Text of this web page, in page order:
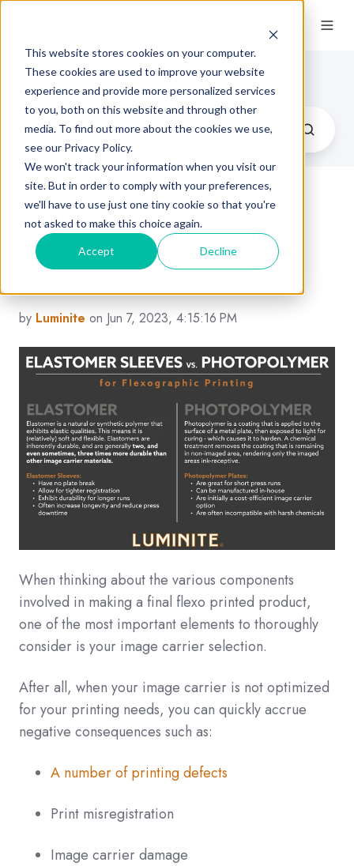
This website stores cookies on your computer.
These cookies are used to improve your website
experience and provide more personalized services
to you, both on this website and through other
media. To find out more about the cookies we use,
see our Privacy Policy.
We won't track your information when you visit our
site. But in order to comply with your preferences,
we'll have to use just one tiny cookie so that you're
not asked to make this choice again.
Accept Decline
Flexographic Printing Blog
Elastomer Sleeves vs
Photopolymer Plates for
Flexo Printing
by Luminite on Jun 7, 2023, 4:15:16 PM
When thinking about the various components
involved in making a final flexo printed product,
one of the most important elements to thoroughly
consider is your image carrier selection.
After all, when your image carrier is not optimized
for your printing needs, you can quickly accrue
negative consequences such as:
A number of printing defects
Print misregistration
Image carrier damage